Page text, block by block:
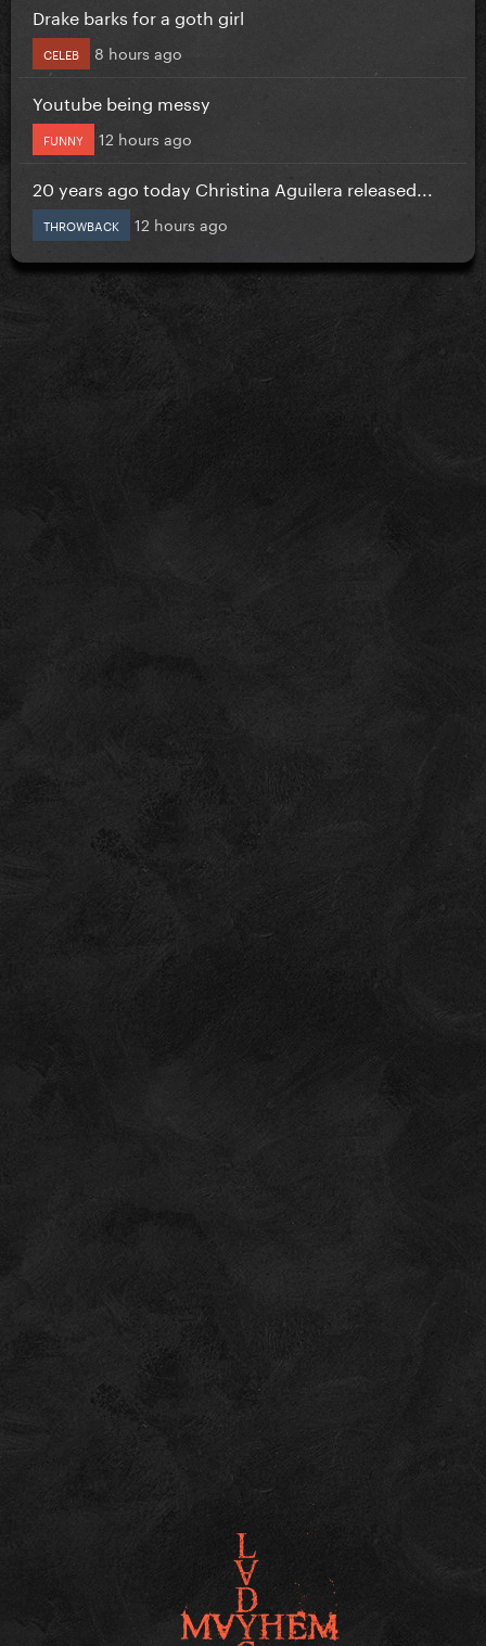
Drake barks for a goth girl
CELEB 8 hours ago
Youtube being messy
FUNNY 12 hours ago
20 years ago today Christina Aguilera released...
THROWBACK 12 hours ago